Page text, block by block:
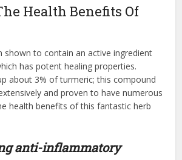
Health Benefits Of
shown to contain an active ingredient
has potent healing properties.
about 3% of turmeric; this compound
and proven to have numerous
health benefits of this fantastic herb
anti-inflammatory